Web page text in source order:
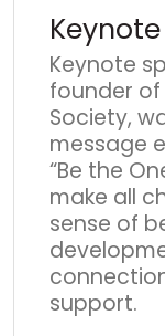
Keynote
founder
Society,
message
“Be the
make all
sense of
support.